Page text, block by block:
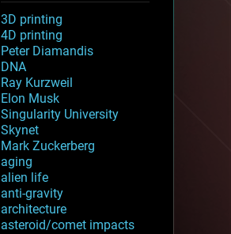
3D printing
4D printing
Peter Diamandis
DNA
Ray Kurzweil
Elon Musk
Singularity University
Skynet
Mark Zuckerberg
aging
alien life
anti-gravity
architecture
asteroid/comet impacts